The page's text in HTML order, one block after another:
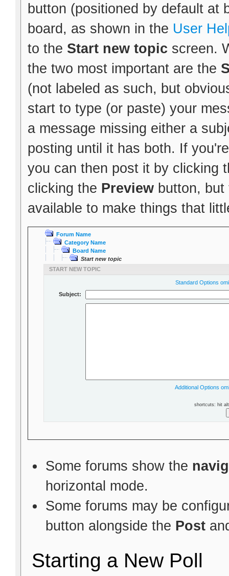
button (positioned by default at
board, as shown in the User
to the Start new topic screen.
the two most important are the
(not labeled as such, but
start to type (or paste) your
a message missing either a
posting until it has both. If
you can then post it by clicking
clicking the Previewbutton, but
available to make things that
Forum Name
Category Name
Board Name
Start new topic
START NEW TOPIC
Standard Options
Subject:
Additional Options
shortcuts: hit
Some forums show the
horizontal mode.
Some forums may be
button alongside the Post
Starting a New Poll